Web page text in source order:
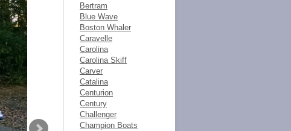
Bertram
Blue Wave
Boston Whaler
Caravelle
Carolina
Carolina Skiff
Carver
Catalina
Centurion
Century
Challenger
Champion Boats